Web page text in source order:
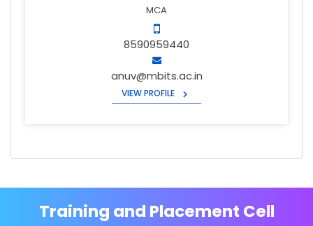
MCA
8590959440
anuv@mbits.ac.in
VIEW PROFILE
Training and Placement Cell